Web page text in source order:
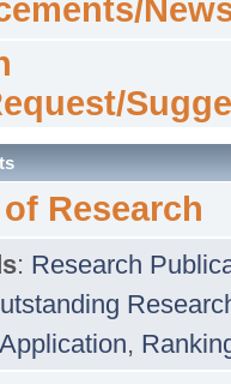
Research
: Research
,